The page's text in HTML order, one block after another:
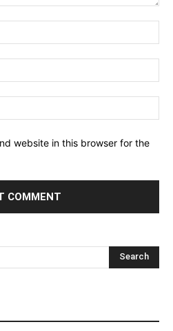
website in this browser for the